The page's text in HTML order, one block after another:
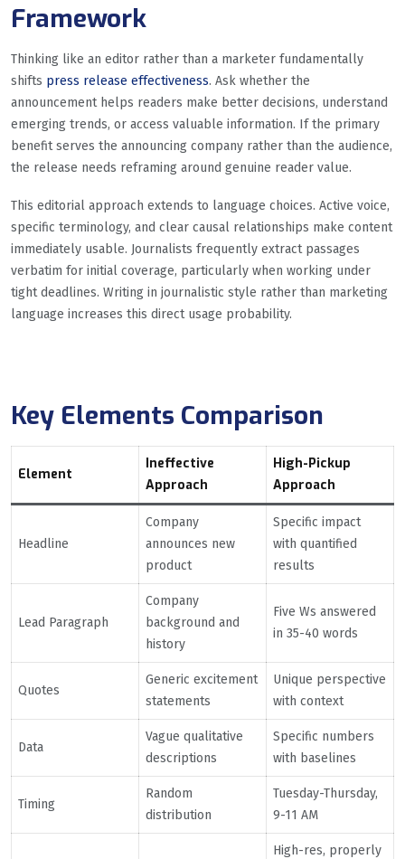
Framework
Thinking like an editor rather than a marketer fundamentally
shifts press release effectiveness. Ask whether the
announcement helps readers make better decisions, understand
emerging trends, or access valuable information. If the primary
benefit serves the announcing company rather than the audience,
the release needs reframing around genuine reader value.
This editorial approach extends to language choices. Active voice,
specific terminology, and clear causal relationships make content
immediately usable. Journalists frequently extract passages
verbatim for initial coverage, particularly when working under
tight deadlines. Writing in journalistic style rather than marketing
language increases this direct usage probability.
Key Elements Comparison
Element
Ineffective
Approach
High-Pickup
Approach
Headline
Company
announces new
product
Specific impact
with quantified
results
Lead Paragraph
Company
background and
history
Five Ws answered
in 35-40 words
Quotes
Generic excitement
statements
Unique perspective
with context
Data
Vague qualitative
descriptions
Specific numbers
with baselines
Timing
Random
distribution
Tuesday-Thursday,
9-11 AM
High-res, properly